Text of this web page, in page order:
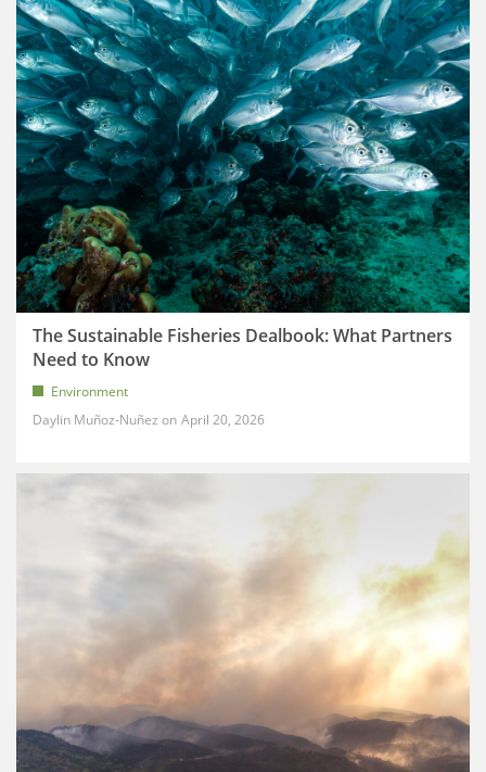
The Sustainable Fisheries Dealbook: What Partners
Need to Know
Environment
Daylin Muñoz-Nuñez
April 20, 2026